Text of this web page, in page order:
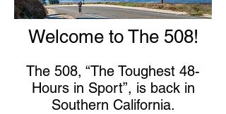
Welcome to The 508!
​The 508, “The Toughest 48-
Hours in Sport”, is back in
Southern California.